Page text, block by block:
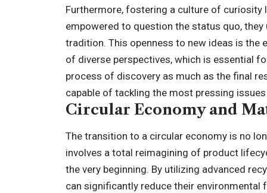
Furthermore, fostering a culture of curiosity
empowered to question the status quo,
tradition. This openness to new ideas is
of diverse perspectives, which is essential
process of discovery as much as the final
capable of tackling the most pressing
Circular Economy and
The transition to a circular economy is no
involves a total reimagining of product
the very beginning. By utilizing advanced
can significantly reduce their